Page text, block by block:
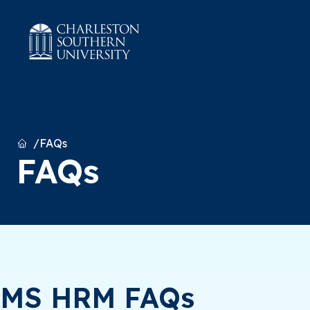
HomeFAQs
FAQs
MS HRM FAQs